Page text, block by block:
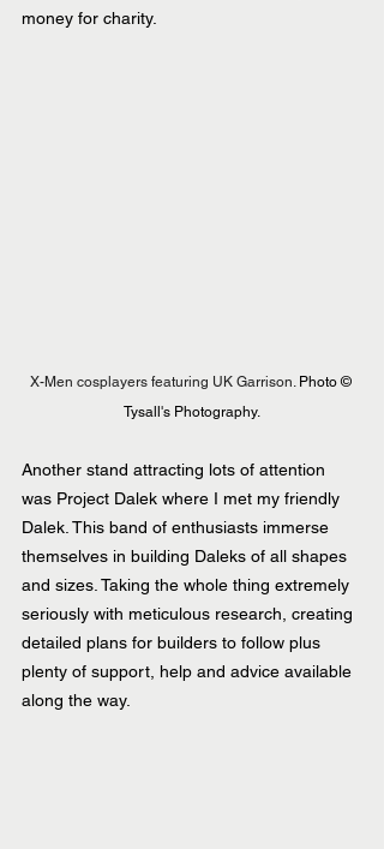
money for charity.
X-Men cosplayers featuring UK Garrison. Photo ©
Tysall's Photography.
Another stand attracting lots of attention
was Project Dalek where I met my friendly
Dalek. This band of enthusiasts immerse
themselves in building Daleks of all shapes
and sizes. Taking the whole thing extremely
seriously with meticulous research, creating
detailed plans for builders to follow plus
plenty of support, help and advice available
along the way.